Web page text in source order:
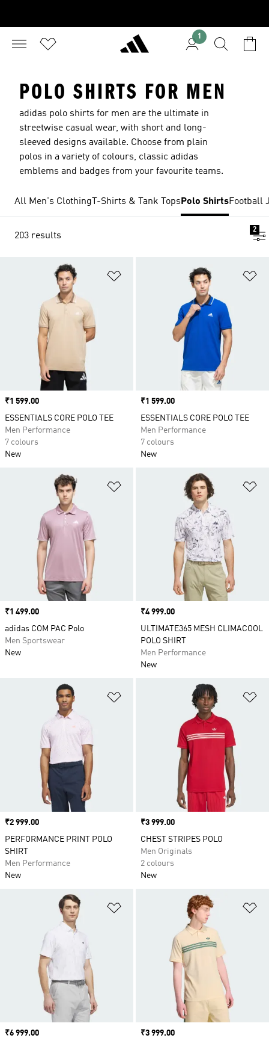
1
POLO SHIRTS FOR MEN
adidas polo shirts for men are the ultimate in
streetwise casual wear, with short and long-
sleeved designs available. Choose from plain
polos in a variety of colours, classic adidas
emblems and badges from your favourite teams.
All Men's Clothing T-Shirts & Tank Tops Polo ShirtsFootball
203 results
2
Price
₹1 599.00
ESSENTIALS CORE POLO TEE
Men Performance
7 colours
New
Price
₹1 599.00
ESSENTIALS CORE POLO TEE
Men Performance
7 colours
New
Add to Wishlist
Price
₹1 499.00
adidas COM PAC Polo
Men Sportswear
New
Price
₹4 999.00
ULTIMATE365 MESH CLIMACOOL
POLO SHIRT
Men Performance
New
Price
₹2 999.00
PERFORMANCE PRINT POLO
SHIRT
Men Performance
New
Price
₹3 999.00
CHEST STRIPES POLO
Men Originals
2 colours
New
Price
₹6 999.00
Price
₹3 999.00